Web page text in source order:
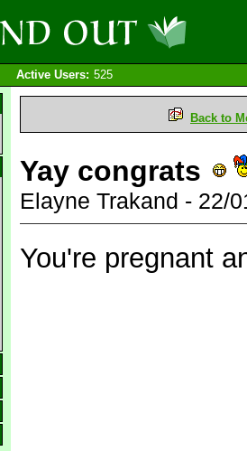
Active Users: 525
Back to
Yay congrats
Elayne Trakand - 22/
You're pregnant